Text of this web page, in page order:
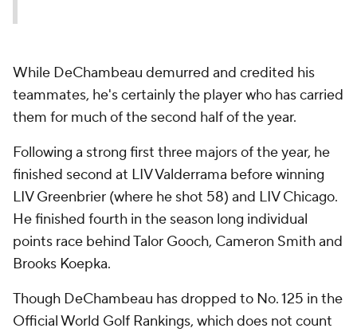
While DeChambeau demurred and credited his
teammates, he's certainly the player who has carried
them for much of the second half of the year.
Following a strong first three majors of the year, he
finished second at LIV Valderrama before winning
LIV Greenbrier (where he shot 58) and LIV Chicago.
He finished fourth in the season long individual
points race behind Talor Gooch, Cameron Smith and
Brooks Koepka.
Though DeChambeau has dropped to No. 125 in the
Official World Golf Rankings, which does not count